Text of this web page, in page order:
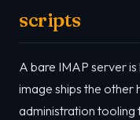
scripts
A bare IMAP server
image ships the other
administration tooling